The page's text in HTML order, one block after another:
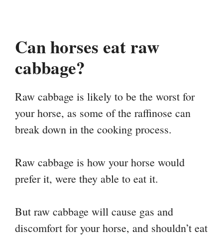
Can horses eat raw
cabbage?
Raw cabbage is likely to be the worst for
your horse, as some of the raffinose can
break down in the cooking process.
Raw cabbage is how your horse would
prefer it, were they able to eat it.
But raw cabbage will cause gas and
discomfort for your horse, and shouldn’t eat